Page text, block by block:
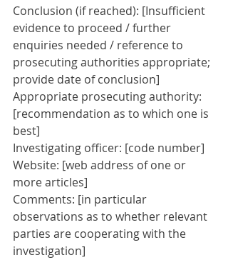
Conclusion (if reached): [Insufficient
evidence to proceed / further
enquiries needed / reference to
prosecuting authorities appropriate;
provide date of conclusion]
Appropriate prosecuting authority:
[recommendation as to which one is
best]
Investigating officer: [code number]
Website: [web address of one or
more articles]
Comments: [in particular
observations as to whether relevant
parties are cooperating with the
investigation]